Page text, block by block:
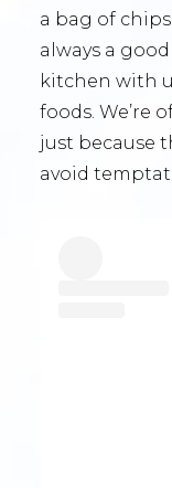
a bag of
always a
kitchen with
foods. We’re
just because
avoid